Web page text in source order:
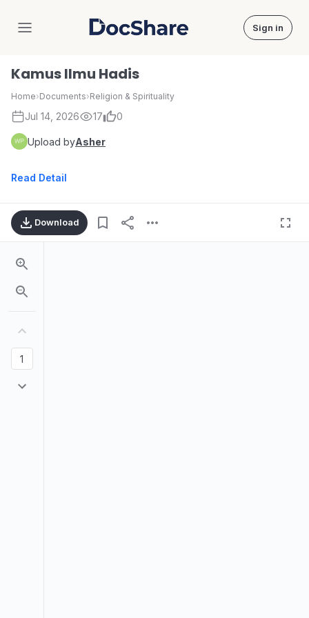
DocShare Sign in
Kamus Ilmu Hadis
Home›Documents›Religion & Spirituality
Jul 14, 2026 17 0
Upload byAsher
Read Detail
Download